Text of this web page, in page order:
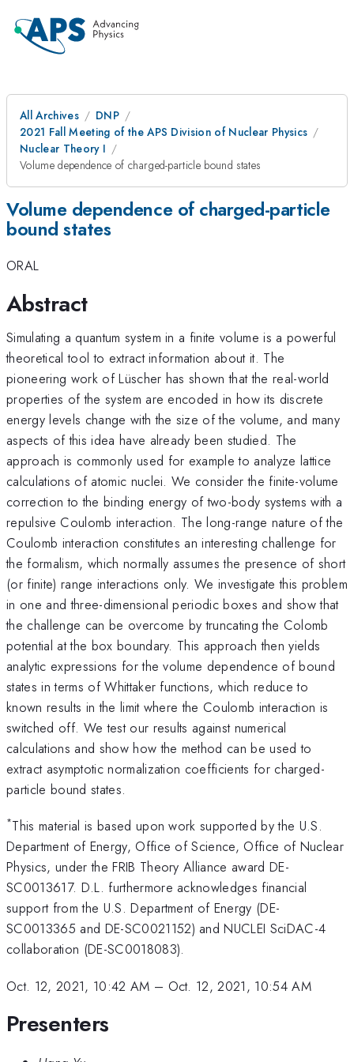
All Archives
DNP
2021 Fall Meeting of the APS Division of Nuclear Physics
Nuclear Theory I
Volume dependence of charged-particle bound states
Volume dependence of charged-particle
bound states
ORAL
Abstract
Simulating a quantum system in a finite volume is a powerful
theoretical tool to extract information about it. The
pioneering work of Lüscher has shown that the real-world
properties of the system are encoded in how its discrete
energy levels change with the size of the volume, and many
aspects of this idea have already been studied. The
approach is commonly used for example to analyze lattice
calculations of atomic nuclei. We consider the finite-volume
correction to the binding energy of two-body systems with a
repulsive Coulomb interaction. The long-range nature of the
Coulomb interaction constitutes an interesting challenge for
the formalism, which normally assumes the presence of short
(or finite) range interactions only. We investigate this problem
in one and three-dimensional periodic boxes and show that
the challenge can be overcome by truncating the Colomb
potential at the box boundary. This approach then yields
analytic expressions for the volume dependence of bound
states in terms of Whittaker functions, which reduce to
known results in the limit where the Coulomb interaction is
switched off. We test our results against numerical
calculations and show how the method can be used to
extract asymptotic normalization coefficients for charged-
particle bound states.
*This material is based upon work supported by the U.S.
Department of Energy, Office of Science, Office of Nuclear
Physics, under the FRIB Theory Alliance award DE-
SC0013617. D.L. furthermore acknowledges financial
support from the U.S. Department of Energy (DE-
SC0013365 and DE-SC0021152) and NUCLEI SciDAC-4
collaboration (DE-SC0018083).
Oct. 12, 2021, 10:42 AM – Oct. 12, 2021, 10:54 AM
Presenters